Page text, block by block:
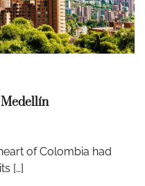
of Colombia had
[…]